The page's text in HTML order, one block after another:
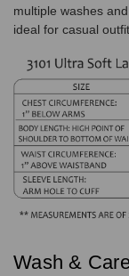
multiple washes
ideal for casual
Wash &